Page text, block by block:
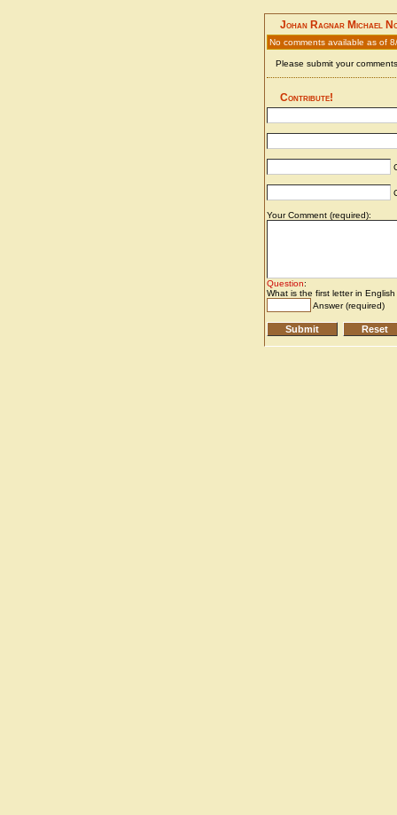
Johan Ragnar Michael
No comments available as of
Please submit your
Contribute!
Your Comment (required):
Question:
What is the first letter in
Answer (required)